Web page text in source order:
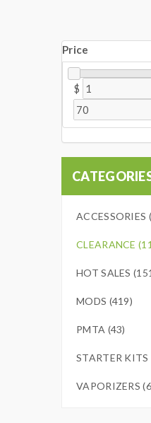
Price
$
ACCESSORIES
CLEARANCE
HOT SALES
MODS (419)
PMTA (43)
STARTER KITS
VAPORIZERS